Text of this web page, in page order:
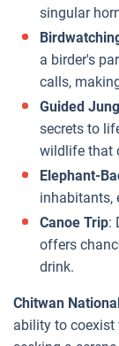
singular
a birder's
calls,
Guided
secrets to
wildlife that
Elephant-
inhabitants,
Canoe Trip:
offers
drink.
Chitwan
ability to coexist